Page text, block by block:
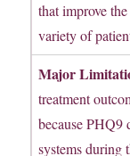
that improve
variety of
Major
treatment
because PHQ9
systems during